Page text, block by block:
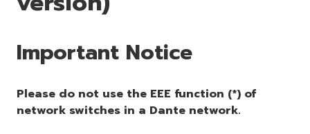
Important Notice
Please do not use the EEE function (*) of
network switches in a Dante network.